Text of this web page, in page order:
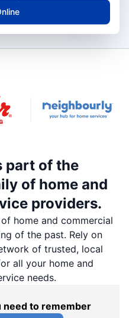
part of the
of home and
providers.
home and commercial
of the past. Rely on
of trusted, local
all your home and
needs.
need to remember